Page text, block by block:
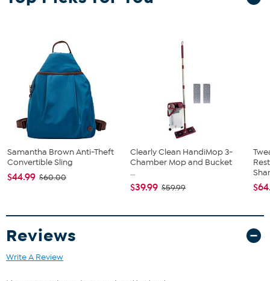
paw-ties, and can even be used as a Halloween costume for your
Samantha Brown Anti-Theft
Convertible Sling
$44.99 $60.00
Clearly Clean HandiMop 3-
Chamber Mop and Bucket
...
$39.99 $59.99
Reviews
Write A Review